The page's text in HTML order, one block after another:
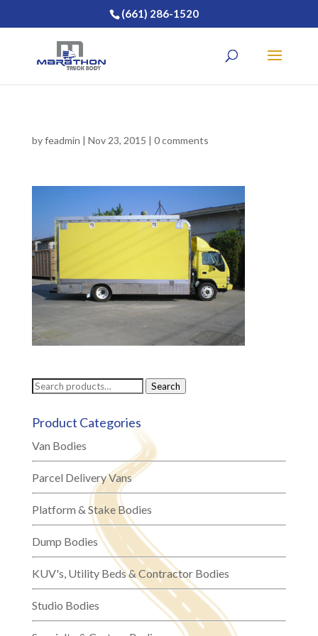
(661) 286-1520
byfeadmin | Nov 23, 2015 | 0 comments
Search
Search
Product Categories
Van Bodies
Parcel Delivery Vans
Platform & Stake Bodies
Dump Bodies
KUV's, Utility Beds & Contractor Bodies
Studio Bodies